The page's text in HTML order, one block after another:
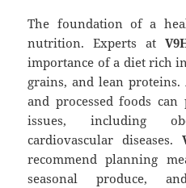
The foundation of a
nutrition. Experts at
importance of a diet rich
grains, and lean proteins.
and processed foods
issues, including
cardiovascular diseases.
recommend planning
seasonal produce,